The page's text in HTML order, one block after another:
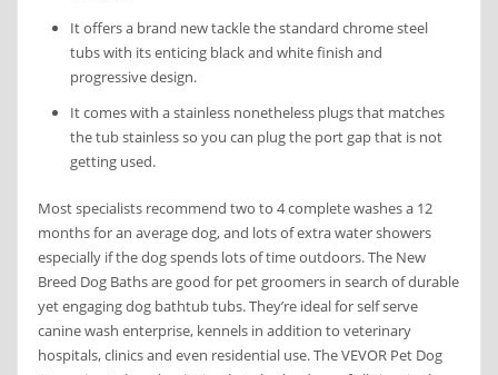
It offers a brand new tackle the standard chrome steel
tubs with its enticing black and white finish and
progressive design.
It comes with a stainless nonetheless plugs that matches
the tub stainless so you can plug the port gap that is not
getting used.
Most specialists recommend two to 4 complete washes a 12
months for an average dog, and lots of extra water showers
especially if the dog spends lots of time outdoors. The New
Breed Dog Baths are good for pet groomers in search of durable
yet engaging dog bathtub tubs. They’re ideal for self serve
canine wash enterprise, kennels in addition to veterinary
hospitals, clinics and even residential use. The VEVOR Pet Dog